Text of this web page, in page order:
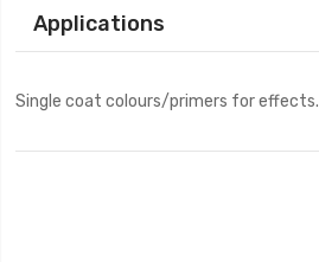
Applications
Single coat colours/primers for effects.